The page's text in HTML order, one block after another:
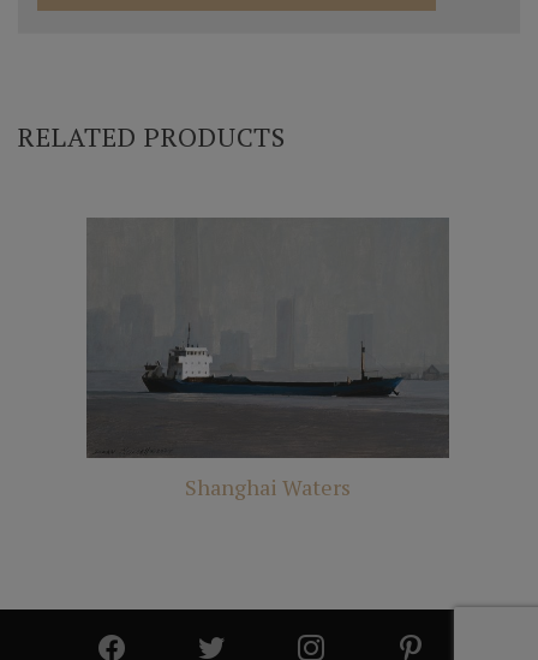
RELATED PRODUCTS
Shanghai Waters